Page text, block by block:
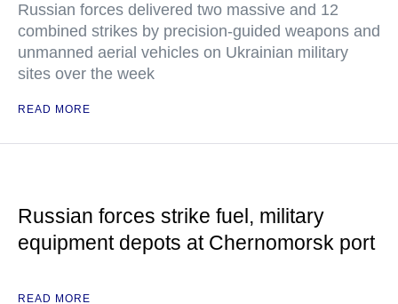
Russian forces delivered two massive and 12
combined strikes by precision-guided weapons and
unmanned aerial vehicles on Ukrainian military
sites over the week
READ MORE
Russian forces strike fuel, military
equipment depots at Chernomorsk port
READ MORE